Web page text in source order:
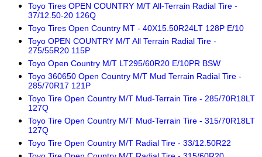
Toyo Tires OPEN COUNTRY M/T All-Terrain Radial Tire -
37/12.50-20 126Q
Toyo Tires Open Country MT - 40X15.50R24LT 128P E/10
Toyo OPEN COUNTRY M/T All Terrain Radial Tire -
275/55R20 115P
Toyo Open Country M/T LT295/60R20 E/10PR BSW
Toyo 360650 Open Country M/T Mud Terrain Radial Tire -
285/70R17 121P
Toyo Tire Open Country M/T Mud-Terrain Tire - 285/70R18LT
127Q
Toyo Tire Open Country M/T Mud-Terrain Tire - 315/70R18LT
127Q
Toyo Tire Open Country M/T Radial Tire - 33/12.50R22